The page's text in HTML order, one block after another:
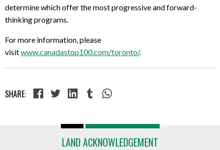
determine which offer the most progressive and forward-
thinking programs.
For more information, please
visitwww.canadastop100.com/toronto/.
SHARE:
LAND ACKNOWLEDGEMENT